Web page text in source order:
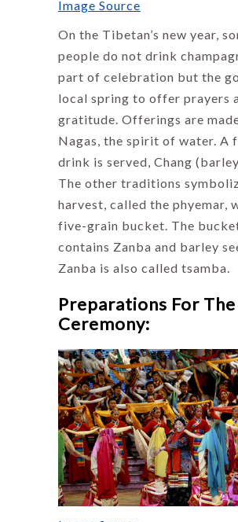
Image Source
On the Tibetan’s new year,
people do not drink
part of celebration but the
local spring to offer prayers
gratitude. Offerings are
Nagas, the spirit of water. A
drink is served, Chang
The other traditions
harvest, called the phyemar,
five-grain bucket. The
contains Zanba and barley
Zanba is also called tsamba.
Preparations For The
Ceremony: